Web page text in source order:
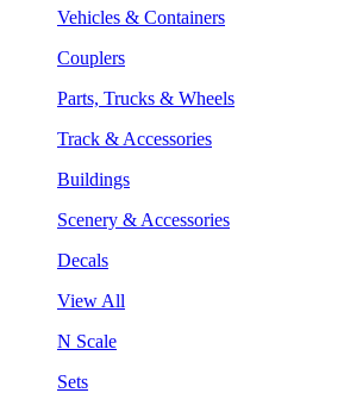
Vehicles & Containers
Couplers
Parts, Trucks & Wheels
Track & Accessories
Buildings
Scenery & Accessories
Decals
View All
N Scale
Sets